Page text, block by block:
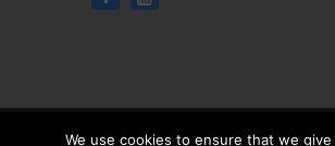
We use cookies to ensure that we